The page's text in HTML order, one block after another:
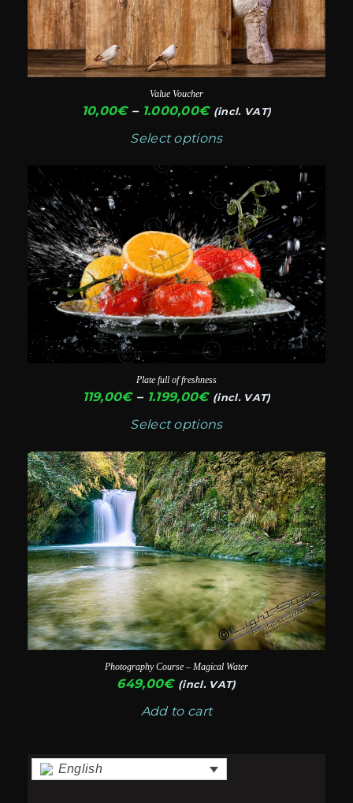
Value Voucher
10,00€ – 1.000,00€Price
10,00€
1.000,00€
(incl. VAT)
Select options
options
may
be
page
Plate full of freshness
119,00€ – 1.199,00€Price
119,00€
through
1.199,00€
(incl. VAT)
Select options
This
product
has
multiple
variants.
The
options
be
page
Photography Course – Magical Water
649,00€ (incl. VAT)
Add to cart
English